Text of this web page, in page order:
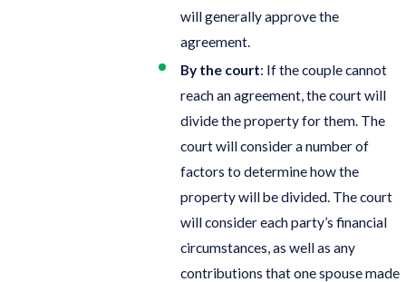
will generally approve the
agreement.
By the court: If the couple cannot
reach an agreement, the court will
divide the property for them. The
court will consider a number of
factors to determine how the
property will be divided. The court
will consider each party’s financial
circumstances, as well as any
contributions that one spouse made